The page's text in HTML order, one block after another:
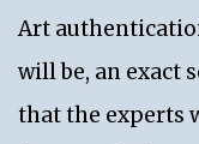
Art
will be, an exact
that the experts